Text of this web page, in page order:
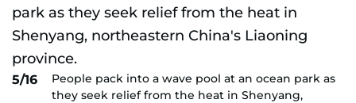
5/16
People pack into a wave pool at an ocean park as
they seek relief from the heat in Shenyang,